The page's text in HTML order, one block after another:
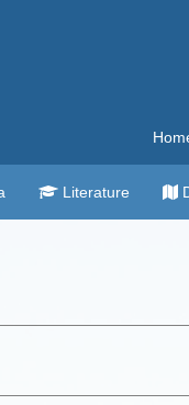
Literature